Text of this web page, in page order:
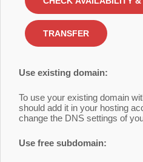
Use existing domain:
To use your existing domain
should add it in your hosting
change the DNS settings of
Use free subdomain: